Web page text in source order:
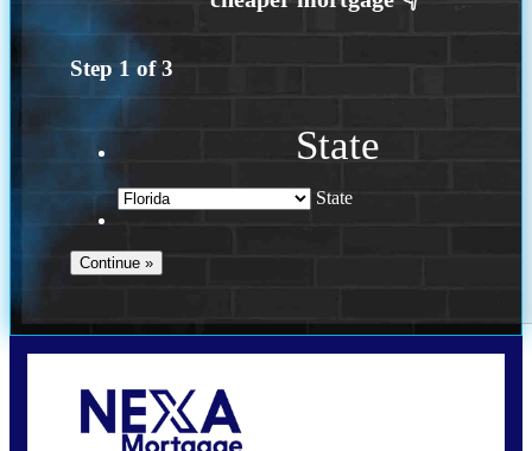
Step 1 of3
State
State